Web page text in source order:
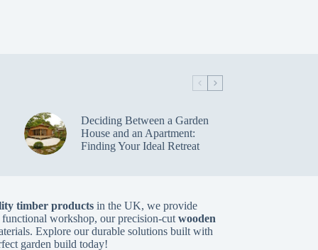
Deciding Between a Garden
House and an Apartment:
Finding Your Ideal Retreat
timber products in the UK, we provide
workshop, our precision-cut wooden
Explore our durable solutions built with
garden build today!